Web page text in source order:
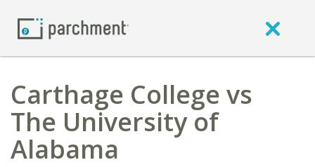
Carthage College vs
The University of
Alabama